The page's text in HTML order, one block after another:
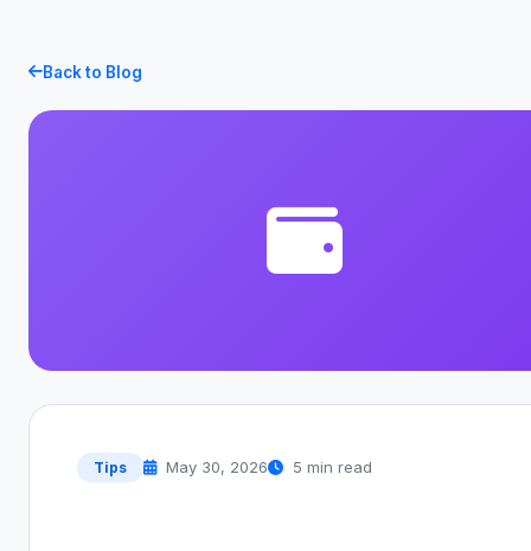
Back to Blog
Tips May 30, 2026 5 min read